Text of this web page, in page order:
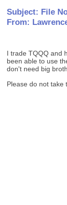
Subject: File
From:
I trade TQQQ and
been able to use
don't need big
Please do not take